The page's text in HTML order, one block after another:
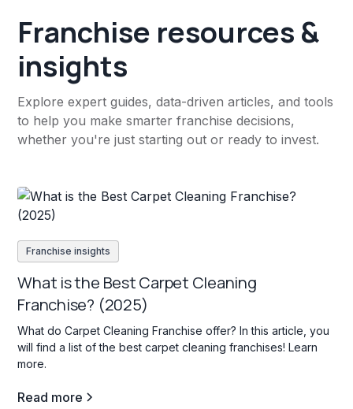
Franchise resources &
insights
Explore expert guides, data-driven articles, and tools
to help you make smarter franchise decisions,
whether you're just starting out or ready to invest.
Franchise insights
What is the Best Carpet Cleaning
Franchise? (2025)
What do Carpet Cleaning Franchise offer? In this article, you
will find a list of the best carpet cleaning franchises! Learn
more.
Read more